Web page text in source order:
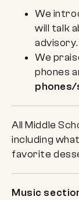
We
will talk
advisory.
We
phones
All Middle
including
favorite
Music